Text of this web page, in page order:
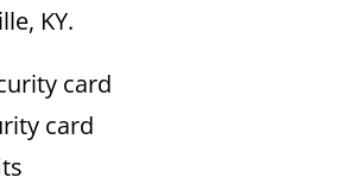
KY.
card
card